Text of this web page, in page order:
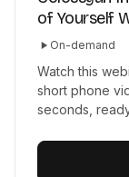
of Yourself
On-demand
Watch this
short phone
seconds,